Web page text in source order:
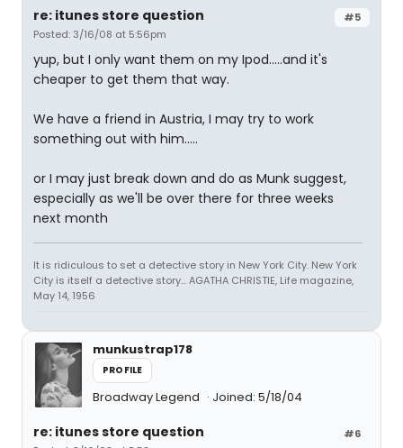
#5
re: itunes store question
Posted: 3/16/08 at 5:56pm
yup, but I only want them on my Ipod.....and it's
cheaper to get them that way.
We have a friend in Austria, I may try to work
something out with him.....
or I may just break down and do as Munk suggest,
especially as we'll be over there for three weeks
next month
It is ridiculous to set a detective story in New York City. New York
City is itself a detective story... AGATHA CHRISTIE, Life magazine,
May 14, 1956
munkustrap178
PROFILE
Broadway Legend Joined: 5/18/04
#6
re: itunes store question